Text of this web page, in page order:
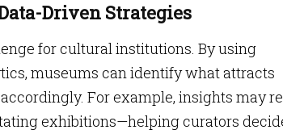
Driven Strategies
for cultural institutions. By using
museums can identify what attracts
For example, insights may
exhibitions—helping curators